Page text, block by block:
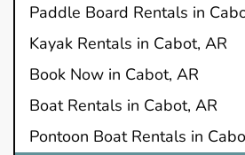
Paddle Board Rentals in
Kayak Rentals in Cabot, AR
Book Now in Cabot, AR
Boat Rentals in Cabot, AR
Pontoon Boat Rentals in